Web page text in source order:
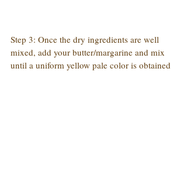
Step 3: Once the dry ingredients are well
mixed, add your butter/margarine and mix
until a uniform yellow pale color is obtained